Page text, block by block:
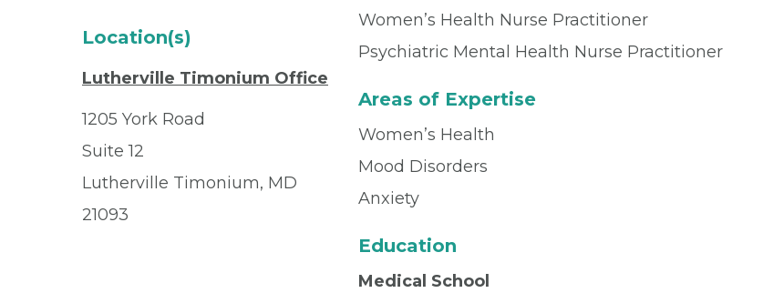
Location(s)
Lutherville Timonium Office
1205 York Road
Suite 12
Lutherville Timonium, MD
21093
Women’s Health Nurse Practitioner
Psychiatric Mental Health Nurse Practitioner
Areas of Expertise
Women’s Health
Mood Disorders
Anxiety
Education
Medical School